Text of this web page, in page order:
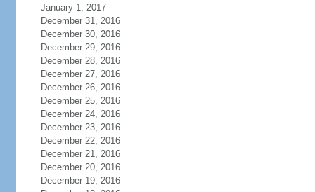
January 1, 2017
December 31, 2016
December 30, 2016
December 29, 2016
December 28, 2016
December 27, 2016
December 26, 2016
December 25, 2016
December 24, 2016
December 23, 2016
December 22, 2016
December 21, 2016
December 20, 2016
December 19, 2016